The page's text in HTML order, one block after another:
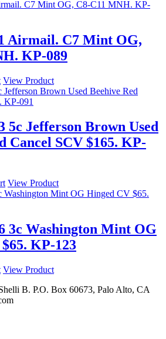
Airmail. C7 Mint OG,
KP-089
View Product
5c Jefferson Brown Used
Cancel SCV $165. KP-
View Product
3c Washington Mint OG
KP-123
View Product
B. P.O. Box 60673, Palo Alto, CA